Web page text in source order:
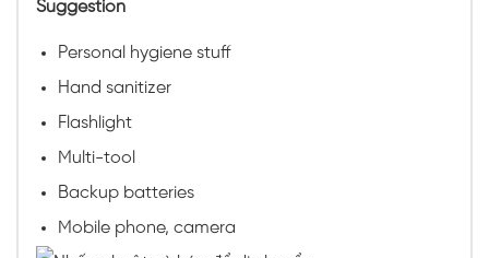
Suggestion
Personal hygiene stuff
Hand sanitizer
Flashlight
Multi-tool
Backup batteries
Mobile phone, camera